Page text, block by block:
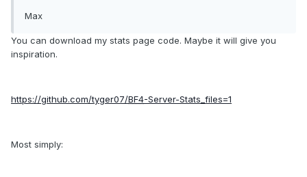
Max
You can download my stats page code. Maybe it will give you
inspiration.
https://github.com/tyger07/BF4-Server-Stats_files=1
Most simply: